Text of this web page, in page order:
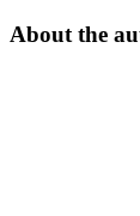
About the